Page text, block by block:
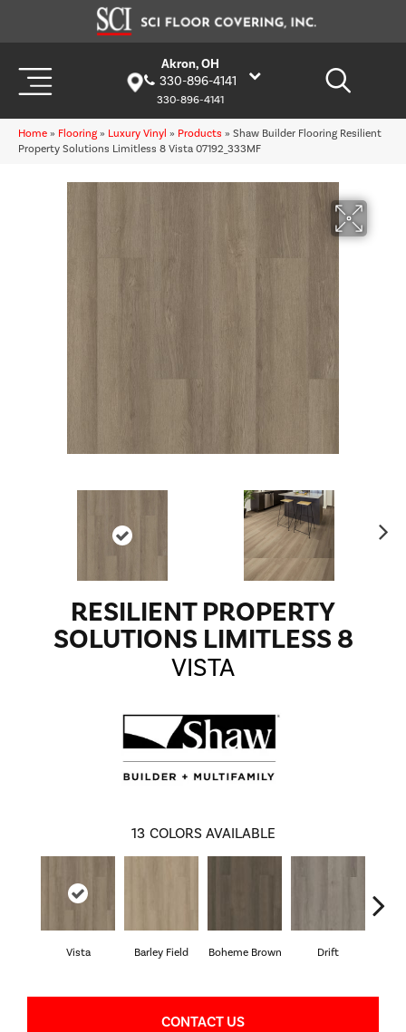
Akron, OH
330-896-4141
330-896-4141
Home » Flooring » Luxury Vinyl » Products » Shaw Builder Flooring Resilient
Property Solutions Limitless 8 Vista 07192_333MF
RESILIENT PROPERTY
SOLUTIONS LIMITLESS 8
VISTA
13 COLORS AVAILABLE
Vista Barley Field Boheme Brown Drift
CONTACT US